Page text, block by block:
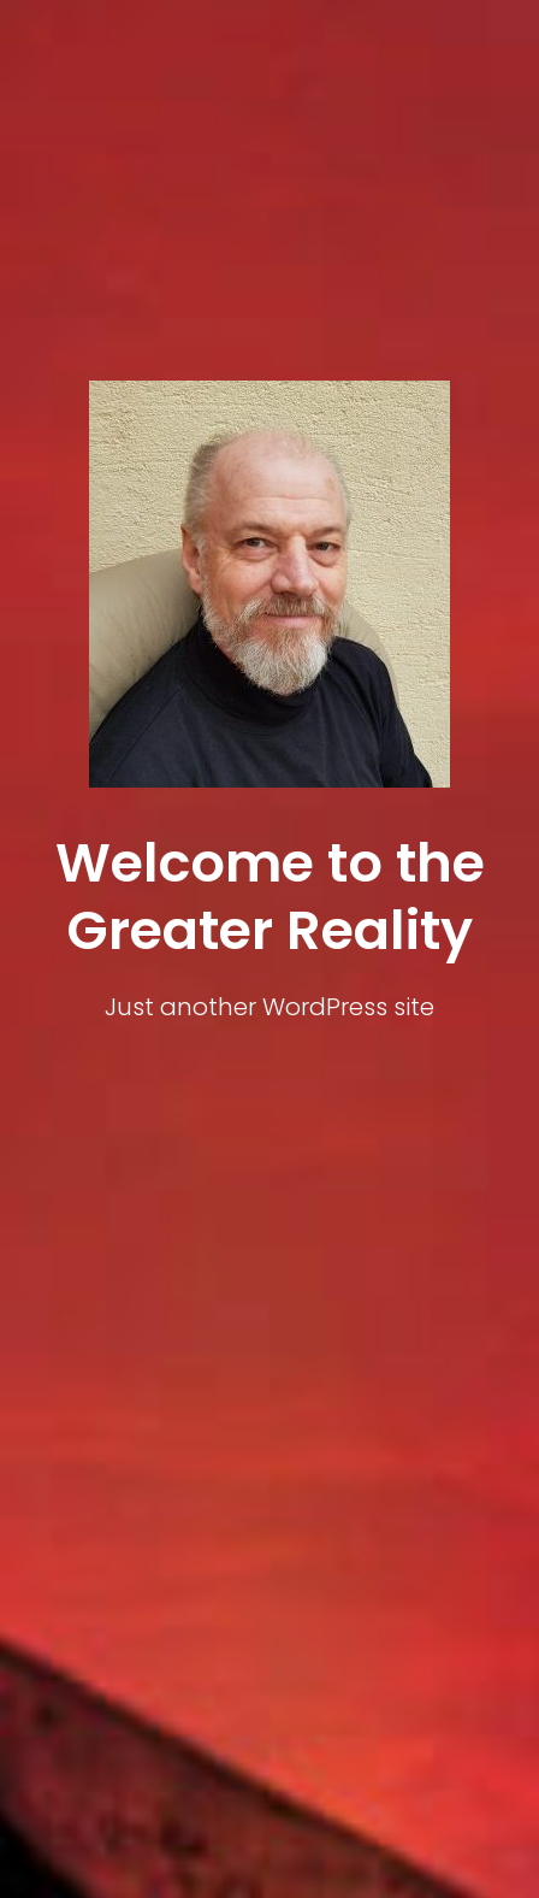
Welcome to the
Greater Reality
Just another WordPress site